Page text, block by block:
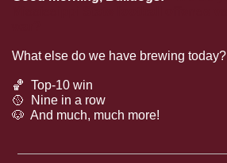
What else do we have brewing today?
🏀
  Top-10 win
🥎
  Nine in a row
🐶
  And much, much more!